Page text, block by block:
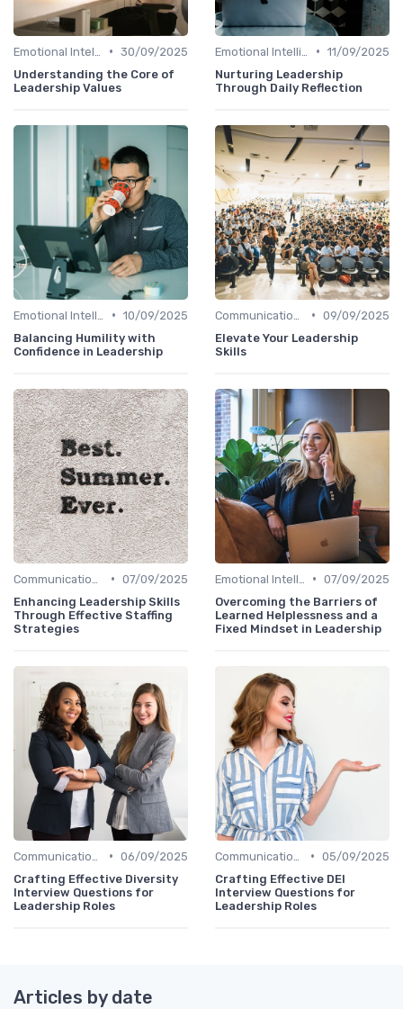
• 30/09/2025
Understanding the Core of
Leadership Values
• 11/09/2025
Nurturing Leadership
Through Daily Reflection
• 10/09/2025
Balancing Humility with
Confidence in Leadership
• 09/09/2025
Elevate Your Leadership
Skills
• 07/09/2025
Enhancing Leadership Skills
Through Effective Staffing
Strategies
• 07/09/2025
Overcoming the Barriers of
Learned Helplessness and a
Fixed Mindset in Leadership
• 06/09/2025
Crafting Effective Diversity
Interview Questions for
Leadership Roles
• 05/09/2025
Crafting Effective DEI
Interview Questions for
Leadership Roles
Articles by date